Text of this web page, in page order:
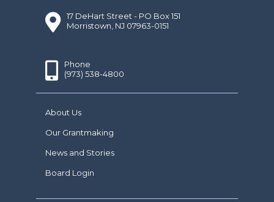
17 DeHart Street - PO Box 151
Morristown, NJ 07963-0151
Phone
(973) 538-4800
About Us
Our Grantmaking
News and Stories
Board Login